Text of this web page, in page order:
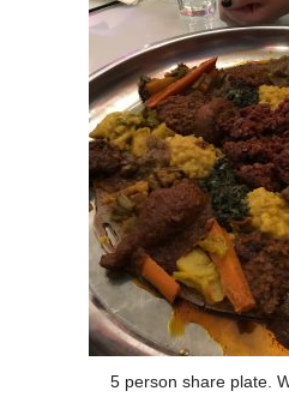
5 person share plate.